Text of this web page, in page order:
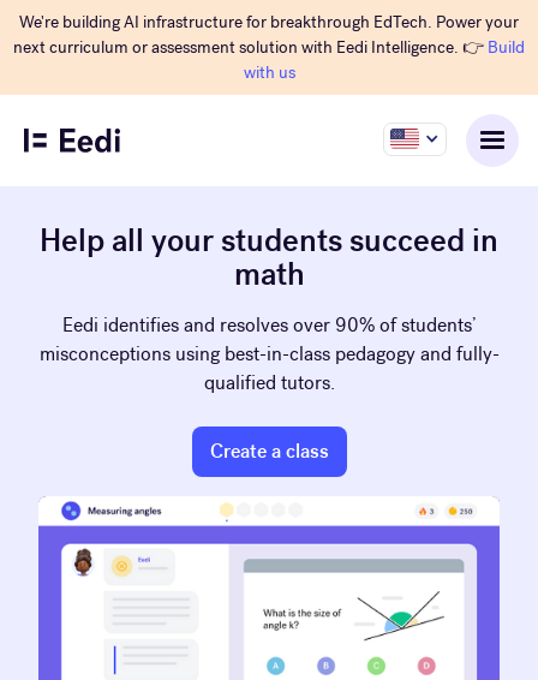
We're building AI infrastructure for breakthrough EdTech. Power your
next curriculum or assessment solution with Eedi Intelligence. 👉 Build
with us
Help all your students succeed in
math
Eedi identifies and resolves over 90% of students’
misconceptions using best-in-class pedagogy and fully-
qualified tutors.
Create a class